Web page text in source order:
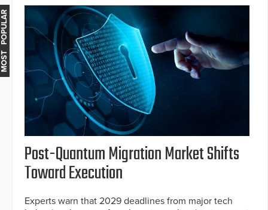
Post-Quantum Migration Market Shifts
Toward Execution
Experts warn that 2029 deadlines from major tech
MOST POPULAR